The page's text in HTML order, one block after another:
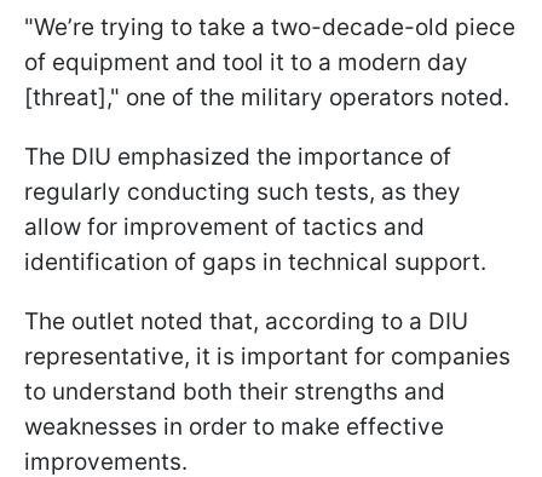
"We’re trying to take a two-decade-old piece
of equipment and tool it to a modern day
[threat]," one of the military operators noted.
The DIU emphasized the importance of
regularly conducting such tests, as they
allow for improvement of tactics and
identification of gaps in technical support.
The outlet noted that, according to a DIU
representative, it is important for companies
to understand both their strengths and
weaknesses in order to make effective
improvements.